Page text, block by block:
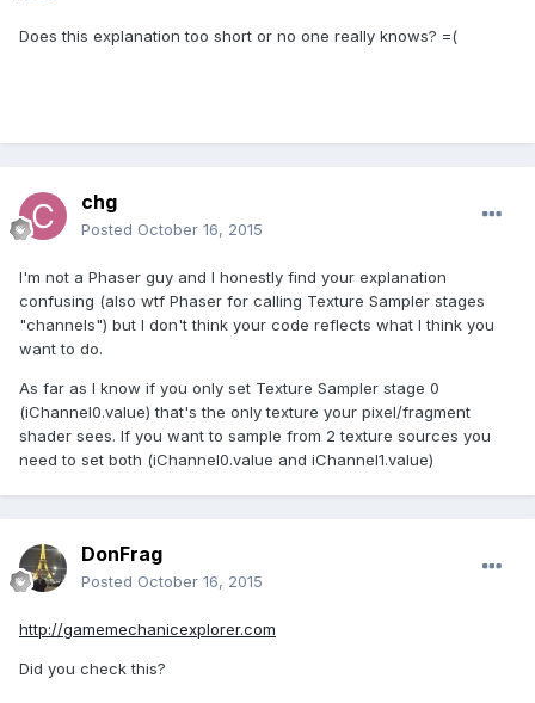
Does this explanation too short or no one really knows? =(
chg
Posted October 16, 2015
I'm not a Phaser guy and I honestly find your explanation
confusing (also wtf Phaser for calling Texture Sampler stages
"channels") but I don't think your code reflects what I think you
want to do.
As far as I know if you only set Texture Sampler stage 0
(iChannel0.value) that's the only texture your pixel/fragment
shader sees. If you want to sample from 2 texture sources you
need to set both (iChannel0.value and iChannel1.value)
DonFrag
Posted October 16, 2015
http://gamemechanicexplorer.com
Did you check this?